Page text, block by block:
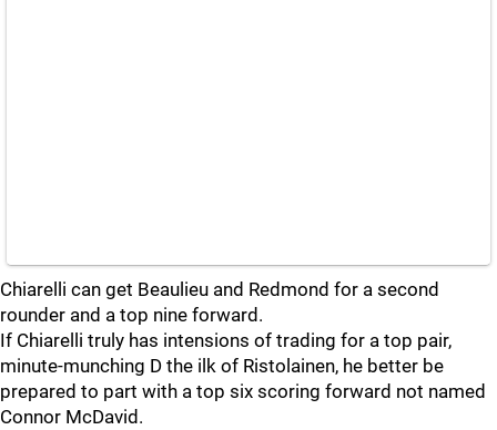
Chiarelli can get Beaulieu and Redmond for a second
rounder and a top nine forward.
If Chiarelli truly has intensions of trading for a top pair,
minute-munching D the ilk of Ristolainen, he better be
prepared to part with a top six scoring forward not named
Connor McDavid.